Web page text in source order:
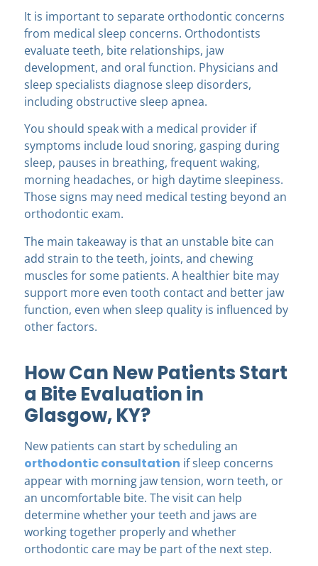
It is important to separate orthodontic concerns
from medical sleep concerns. Orthodontists
evaluate teeth, bite relationships, jaw
development, and oral function. Physicians and
sleep specialists diagnose sleep disorders,
including obstructive sleep apnea.
You should speak with a medical provider if
symptoms include loud snoring, gasping during
sleep, pauses in breathing, frequent waking,
morning headaches, or high daytime sleepiness.
Those signs may need medical testing beyond an
orthodontic exam.
The main takeaway is that an unstable bite can
add strain to the teeth, joints, and chewing
muscles for some patients. A healthier bite may
support more even tooth contact and better jaw
function, even when sleep quality is influenced by
other factors.
How Can New Patients Start
a Bite Evaluation in
Glasgow, KY?
New patients can start by scheduling an
orthodontic consultation if sleep concerns
appear with morning jaw tension, worn teeth, or
an uncomfortable bite. The visit can help
determine whether your teeth and jaws are
working together properly and whether
orthodontic care may be part of the next step.